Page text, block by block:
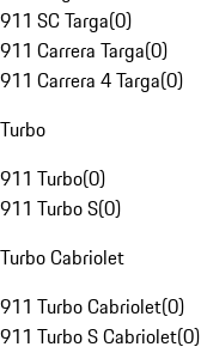
911 SC Targa(0)
911 Carrera Targa(0)
911 Carrera 4 Targa(0)
Turbo
911 Turbo(0)
911 Turbo S(0)
Turbo Cabriolet
911 Turbo Cabriolet(0)
911 Turbo S Cabriolet(0)